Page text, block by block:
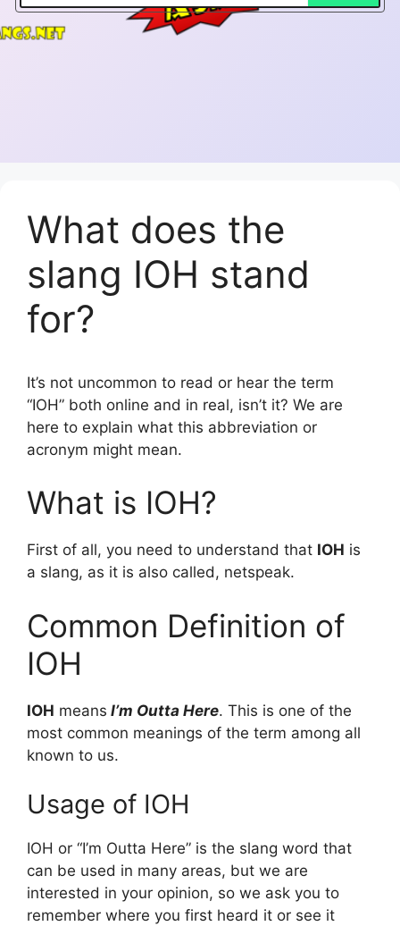
What does the
slang IOH stand
for?
It’s not uncommon to read or hear the term
“IOH” both online and in real, isn’t it? We are
here to explain what this abbreviation or
acronym might mean.
What is IOH?
First of all, you need to understand that IOH is
a slang, as it is also called, netspeak.
Common Definition of
IOH
IOH means I’m Outta Here. This is one of the
most common meanings of the term among all
known to us.
Usage of IOH
IOH or “I’m Outta Here” is the slang word that
can be used in many areas, but we are
interested in your opinion, so we ask you to
remember where you first heard it or see it